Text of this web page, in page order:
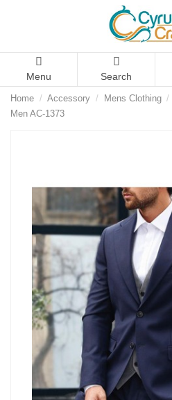
Menu Search
Home Accessory Mens Clothing
Men AC-1373